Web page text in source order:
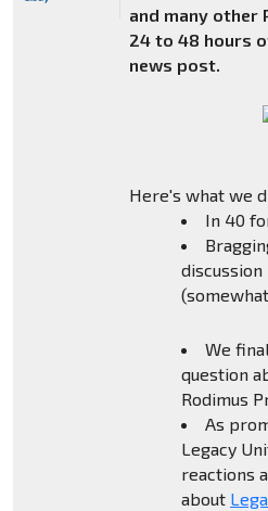
and many other
24 to 48 hours
news post.
Here's what we
In 40
We
question
Rodimus
As
Legacy
reactions
about